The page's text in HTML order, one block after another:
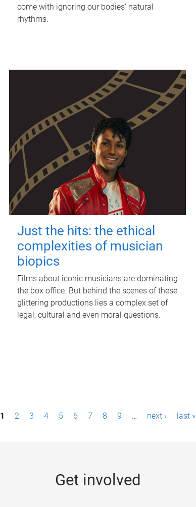
come with ignoring our bodies' natural
rhythms.
Just the hits: the ethical
complexities of musician
biopics
Films about iconic musicians are dominating
the box office. But behind the scenes of these
glittering productions lies a complex set of
legal, cultural and even moral questions.
1 2 3 4 5 6 7 8 9 … next › last »
Get involved